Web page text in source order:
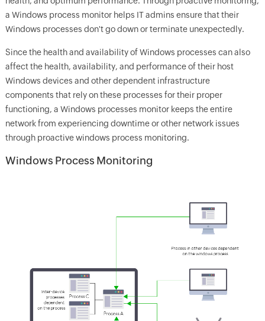
a Windows process monitor helps IT admins ensure that their
Windows processes don't go down or terminate unexpectedly.
Since the health and availability of Windows processes can also
affect the health, availability, and performance of their host
Windows devices and other dependent infrastructure
components that rely on these processes for their proper
functioning, a Windows processes monitor keeps the entire
network from experiencing downtime or other network issues
through proactive windows process monitoring.
Windows Process Monitoring